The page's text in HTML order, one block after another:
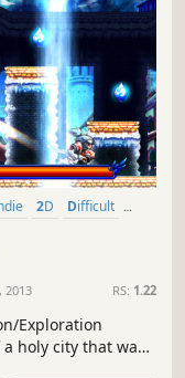
2D
Difficult
2013 RS: 1.22
Exploration
holy city that was